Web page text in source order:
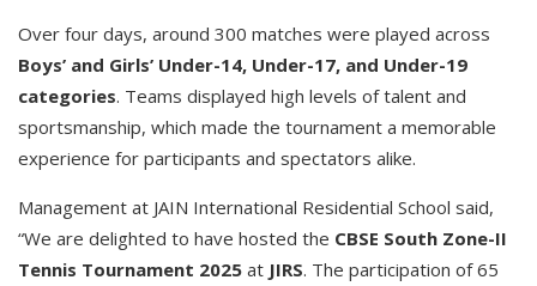
Over four days, around 300 matches were played across
Boys’ and Girls’ Under-14, Under-17, and Under-19
categories. Teams displayed high levels of talent and
sportsmanship, which made the tournament a memorable
experience for participants and spectators alike.
Management at JAIN International Residential School said,
“We are delighted to have hosted the CBSE South Zone-II
Tennis Tournament 2025 at JIRS. The participation of 65